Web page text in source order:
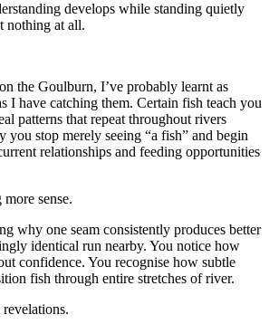
develops while standing quietly
nothing at all.
the Goulburn, I’ve probably learnt as
I have catching them. Certain fish teach you
patterns that repeat throughout rivers
you stop merely seeing “a fish” and begin
relationships and feeding opportunities
sense.
why one seam consistently produces better
identical run nearby. You notice how
confidence. You recognise how subtle
fish through entire stretches of river.